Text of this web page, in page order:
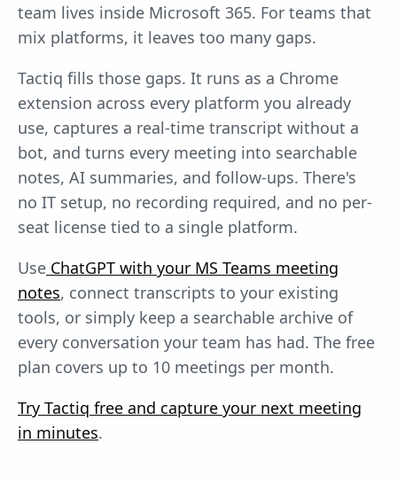
team lives inside Microsoft 365. For teams that
mix platforms, it leaves too many gaps.
Tactiq fills those gaps. It runs as a Chrome
extension across every platform you already
use, captures a real-time transcript without a
bot, and turns every meeting into searchable
notes, AI summaries, and follow-ups. There's
no IT setup, no recording required, and no per-
seat license tied to a single platform.
Use ChatGPT with your MS Teams meeting
notes, connect transcripts to your existing
tools, or simply keep a searchable archive of
every conversation your team has had. The free
plan covers up to 10 meetings per month.
Try Tactiq free and capture your next meeting
in minutes.